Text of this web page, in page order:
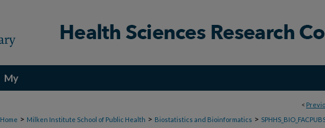
My
<
Home > Milken Institute School of Public Health > Biostatistics and Bioinformatics >